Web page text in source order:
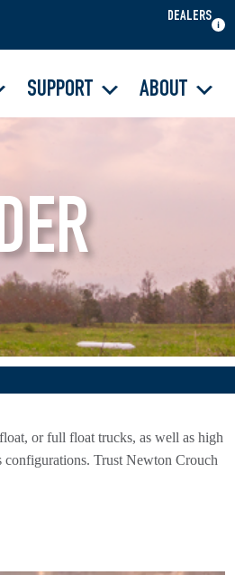
DEALERS
SUPPORT ABOUT
or full float trucks, as well as high
configurations. Trust Newton Crouch